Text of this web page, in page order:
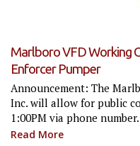
Marlboro VFD Working
Enforcer Pumper
Announcement: The
Inc. will allow for public
1:00PM via phone
Read More